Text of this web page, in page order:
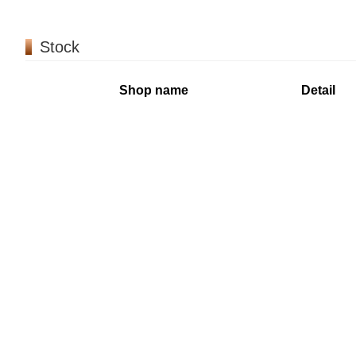
Stock
Shop name Detail